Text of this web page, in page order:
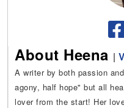
About Heena |
A writer by both passion
agony, half hope" but all
lover from the start! Her